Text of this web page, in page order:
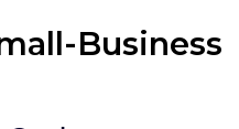
Business